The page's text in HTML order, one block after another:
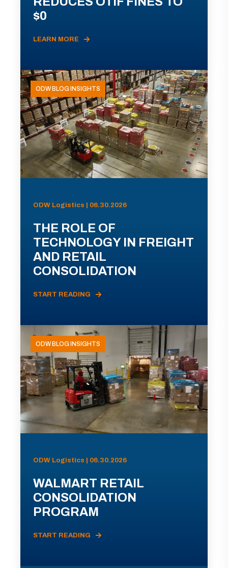
$0
LEARN MORE
ODW BLOG INSIGHTS
ODW Logistics | 06.30.2026
THE ROLE OF
TECHNOLOGY IN FREIGHT
AND RETAIL
CONSOLIDATION
START READING
ODW BLOG INSIGHTS
ODW Logistics | 06.30.2026
WALMART RETAIL
CONSOLIDATION
PROGRAM
START READING